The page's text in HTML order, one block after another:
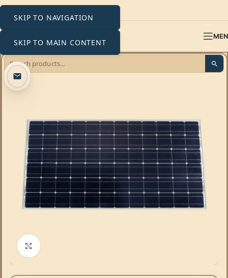
SKIP TO NAVIGATION
SKIP TO MAIN CONTENT
Click to enlarge